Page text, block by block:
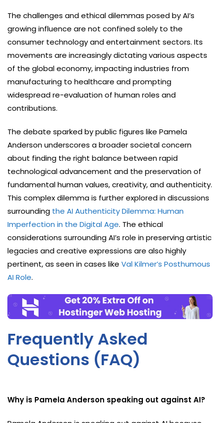
The challenges and ethical dilemmas posed by AI’s
growing influence are not confined solely to the
consumer technology and entertainment sectors. Its
movements are increasingly dictating various aspects
of the global economy, impacting industries from
manufacturing to healthcare and prompting
widespread re-evaluation of human roles and
contributions.
The debate sparked by public figures like Pamela
Anderson underscores a broader societal concern
about finding the right balance between rapid
technological advancement and the preservation of
fundamental human values, creativity, and authenticity.
This complex dilemma is further explored in discussions
surrounding the AI Authenticity Dilemma: Human
Imperfection in the Digital Age. The ethical
considerations surrounding AI’s role in preserving artistic
legacies and creative expressions are also highly
pertinent, as seen in cases like Val Kilmer’s Posthumous
AI Role.
Frequently Asked
Questions (FAQ)
Why is Pamela Anderson speaking out against AI?